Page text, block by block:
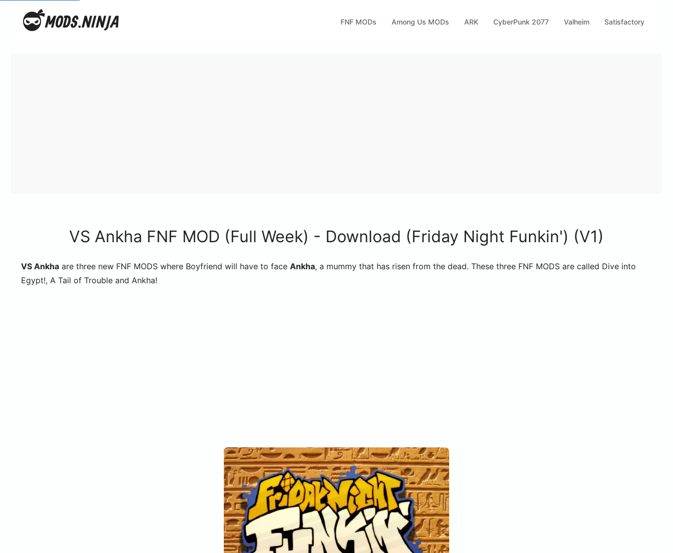
FNF MODs Among Us MODs ARK CyberPunk 2077 Valheim Satisfactory
VS Ankha FNF MOD (Full Week) - Download (Friday Night Funkin') (V1)
VS Ankha are three new FNF MODS where Boyfriend will have to face Ankha, a mummy that has risen from the dead. These three FNF MODS are called Dive into
Egypt!, A Tail of Trouble and Ankha!